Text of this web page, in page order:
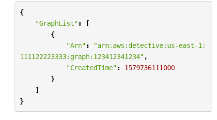
{
"GraphList" :
[
{
"Arn" :
"arn:aws:detective:us-east-1:
111122223333:graph:123412341234" ,
"CreatedTime" :
1579736111000
}
]
}